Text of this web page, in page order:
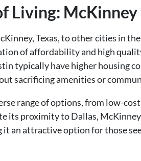
Living:
Texas, to other cities in
of affordability and high
typically have higher housing
sacrificing amenities or
range of options, from low-
its proximity to Dallas,
an attractive option for those